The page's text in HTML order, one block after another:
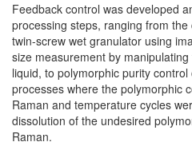
Feedback control was developed
processing steps, ranging from
twin-screw wet granulator using
size measurement by
liquid, to polymorphic purity
processes where the polymorphic
Raman and temperature cycles
dissolution of the undesired
Raman.